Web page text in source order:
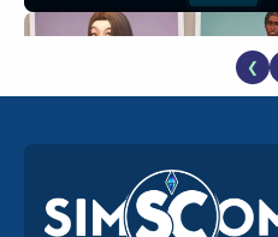
EA Reveals Free The Sims 4
New Music Den Kit Info
182 weeks ago
❮